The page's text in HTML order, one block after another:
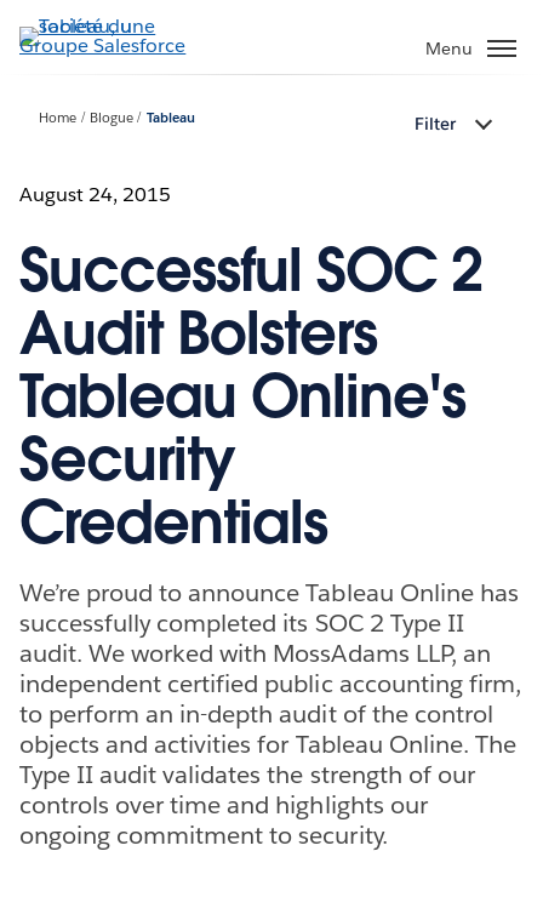
Aller
au
Menu
Home Blogue Tableau Filter
August 24, 2015
Successful SOC 2
Audit Bolsters
Tableau Online's
Security
Credentials
We’re proud to announce Tableau Online has
successfully completed its SOC 2 Type II
audit. We worked with MossAdams LLP, an
independent certified public accounting firm,
to perform an in-depth audit of the control
objects and activities for Tableau Online. The
Type II audit validates the strength of our
controls over time and highlights our
ongoing commitment to security.